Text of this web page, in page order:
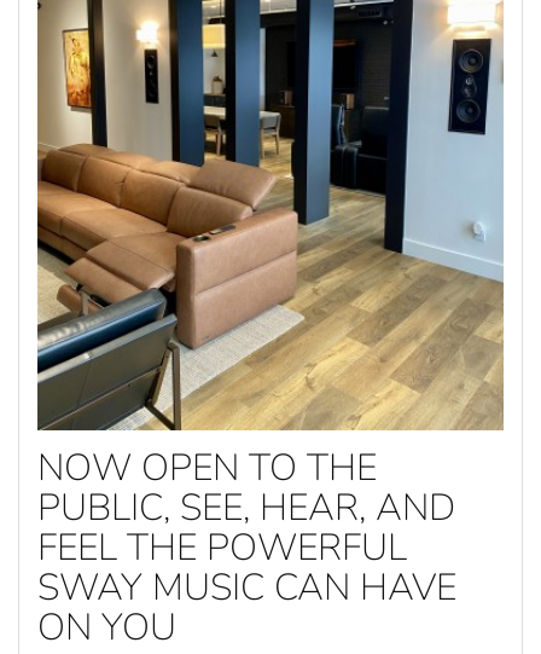
NOW OPEN TO THE
PUBLIC, SEE, HEAR, AND
FEEL THE POWERFUL
SWAY MUSIC CAN HAVE
ON YOU